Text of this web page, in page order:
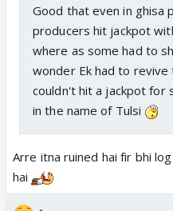
Good that even in ghisa
producers hit jackpot
where as some had to
wonder Ek had to
couldn't hit a jackpot for
in the name of Tulsi
Arre itna ruined hai fir bhi
hai